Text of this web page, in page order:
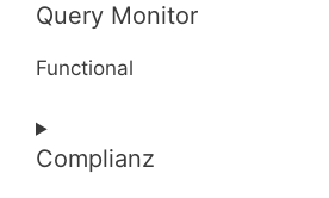
to
jetpack
Query Monitor
Functional
Consent
to
Complianz